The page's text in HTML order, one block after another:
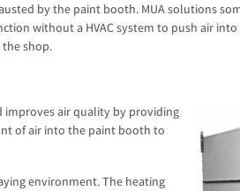
by the paint booth. MUA solutions
without a HVAC system to push air
shop.
improves air quality by providing
of air into the paint booth to
environment. The heating